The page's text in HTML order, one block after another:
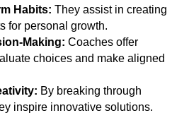
Habits: They assist in creating
for personal growth.
Making: Coaches offer
choices and make aligned
By breaking through
inspire innovative solutions.